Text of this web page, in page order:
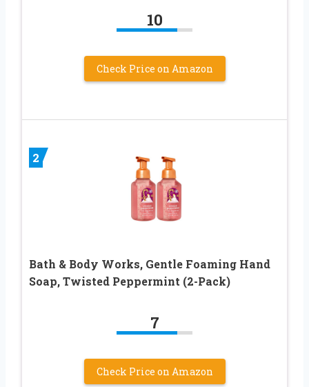
10
Check Price on Amazon
2
Bath & Body Works, Gentle Foaming Hand
Soap, Twisted Peppermint (2-Pack)
7
Check Price on Amazon